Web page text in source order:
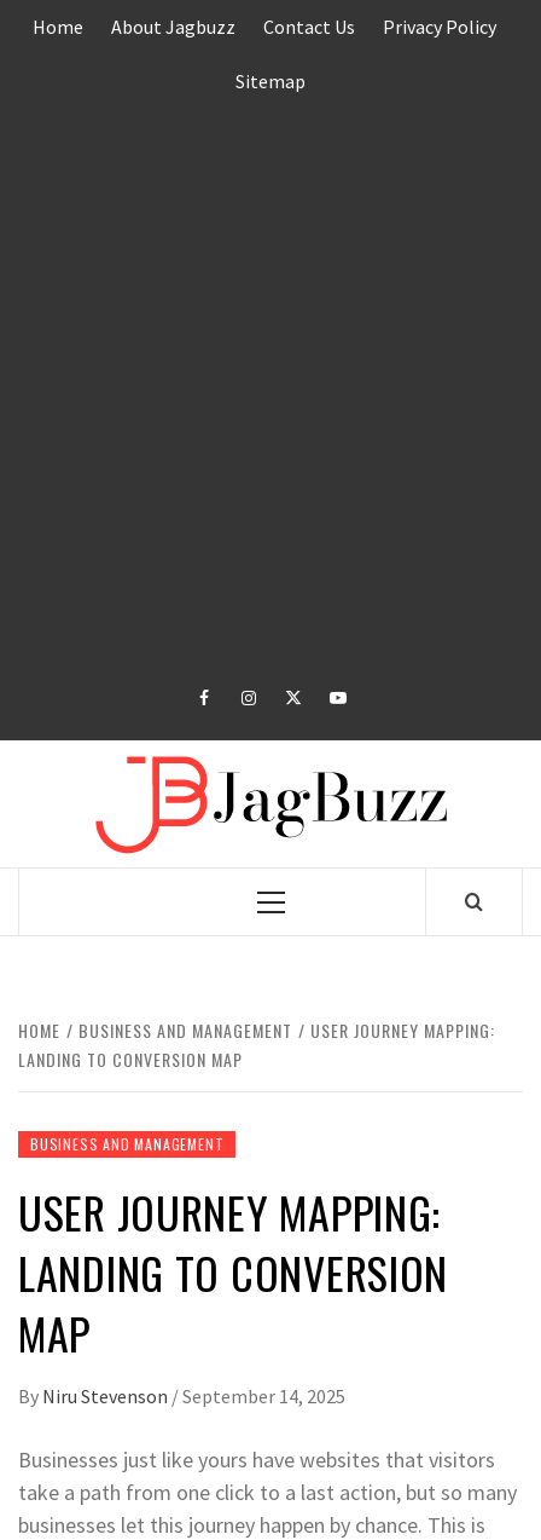
Home About Jagbuzz Contact Us Privacy Policy
Sitemap
facebookinstagramtwitteryoutube
Primary
HOME BUSINESS AND MANAGEMENT
USER JOURNEY MAPPING:
LANDING TO CONVERSION MAP
BUSINESS AND MANAGEMENT
USER JOURNEY MAPPING:
LANDING TO CONVERSION
MAP
By Niru Stevenson /September 14, 2025
Businesses just like yours have websites that visitors
take a path from one click to a last action, but so many
businesses let this journey happen by chance. This is